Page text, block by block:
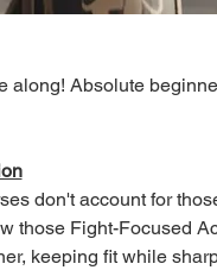
along! Absolute
don't account for
those Fight-Focused
keeping fit while